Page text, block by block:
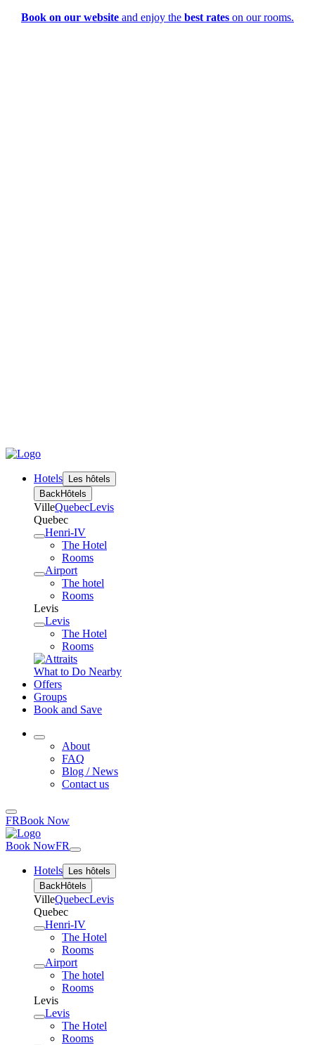
Book on our website and enjoy the best rates on our rooms.
Hotels
Les hôtels
BackHôtels
VilleQuebecLevis
Quebec
Henri-IV
The Hotel
Rooms
Airport
The hotel
Rooms
Levis
Levis
The Hotel
Rooms
What to Do Nearby
Offers
Groups
Book and Save
About
FAQ
Blog / News
Contact us
FRBook Now
Book NowFR
Hotels
Les hôtels
BackHôtels
VilleQuebecLevis
Quebec
Henri-IV
The Hotel
Rooms
Airport
The hotel
Rooms
Levis
Levis
The Hotel
Rooms